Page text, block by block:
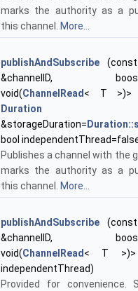
marks the authority as a
this channel. More...
publishAndSubscribe
&channelID,
void(ChannelRead< T >)>
Duration
&storageDuration=
bool
Publishes a channel with the
marks the authority as a
this channel. More...
publishAndSubscribe
&channelID,
void(ChannelRead< T
independentThread)
Provided for convenience.